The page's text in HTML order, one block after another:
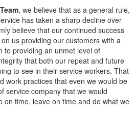
, we believe that as a general rule,
has taken a sharp decline over
believe that our continued success
us providing our customers with a
to providing an unmet level of
that both our repeat and future
to see in their service workers. That
work practices that even we would be
service company that we would
on time, leave on time and do what we